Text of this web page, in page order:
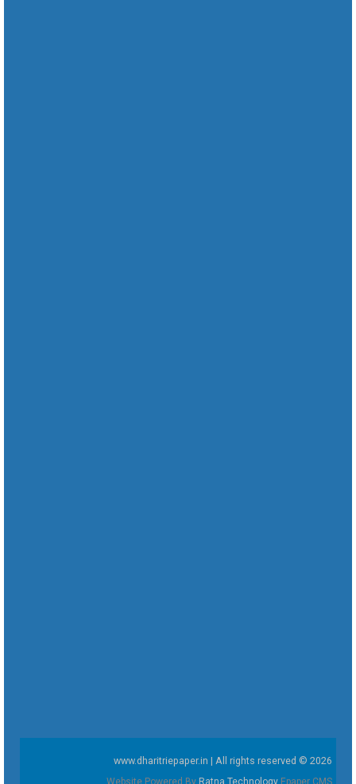
www.dharitriepaper.in | All rights reserved © 2026
Website Powered By Ratna Technology Epaper CMS